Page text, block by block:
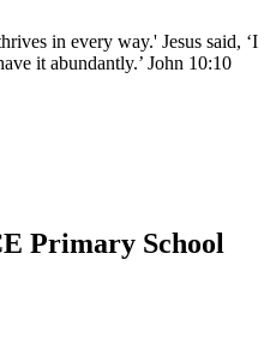
in every way.' Jesus said, ‘I
it abundantly.’ John 10:10
Primary School